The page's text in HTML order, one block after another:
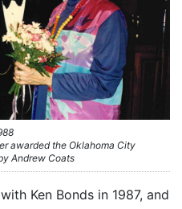
awarded the Oklahoma City
Andrew Coats
Ken Bonds in 1987, and